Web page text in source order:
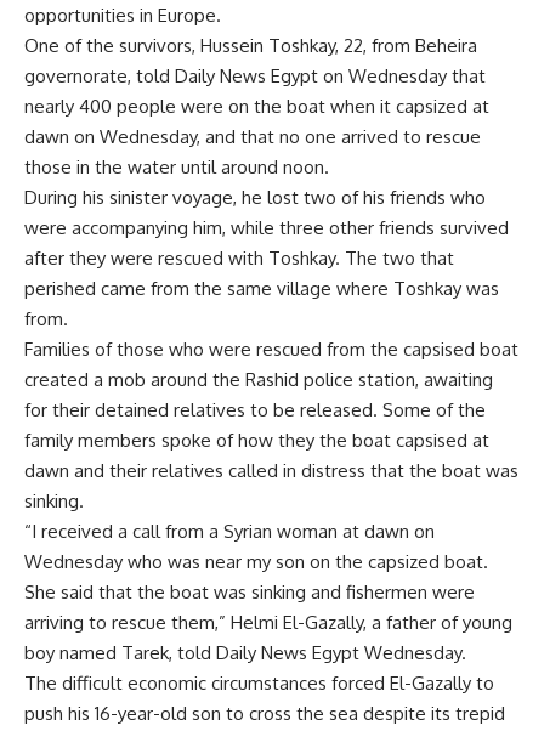
opportunities in Europe.
One of the survivors, Hussein Toshkay, 22, from Beheira
governorate, told Daily News Egypt on Wednesday that
nearly 400 people were on the boat when it capsized at
dawn on Wednesday, and that no one arrived to rescue
those in the water until around noon.
During his sinister voyage, he lost two of his friends who
were accompanying him, while three other friends survived
after they were rescued with Toshkay. The two that
perished came from the same village where Toshkay was
from.
Families of those who were rescued from the capsised boat
created a mob around the Rashid police station, awaiting
for their detained relatives to be released. Some of the
family members spoke of how they the boat capsised at
dawn and their relatives called in distress that the boat was
sinking.
“I received a call from a Syrian woman at dawn on
Wednesday who was near my son on the capsized boat.
She said that the boat was sinking and fishermen were
arriving to rescue them,” Helmi El-Gazally, a father of young
boy named Tarek, told Daily News Egypt Wednesday.
The difficult economic circumstances forced El-Gazally to
push his 16-year-old son to cross the sea despite its trepid